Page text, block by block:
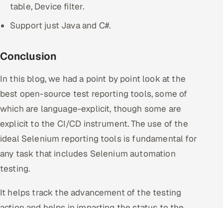
table, Device filter.
Support just Java and C#.
Conclusion
In this blog, we had a point by point look at the
best open-source test reporting tools, some of
which are language-explicit, though some are
explicit to the CI/CD instrument. The use of the
ideal Selenium reporting tools is fundamental for
any task that includes Selenium automation
testing.
It helps track the advancement of the testing